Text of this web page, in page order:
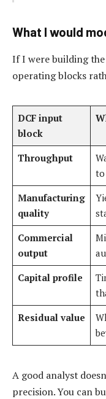
What I would
If I were building
operating blocks
DCF input
block
Throughput
Manufacturing
quality
Commercial
output
Capital profile
Residual value
A good analyst
precision. You can